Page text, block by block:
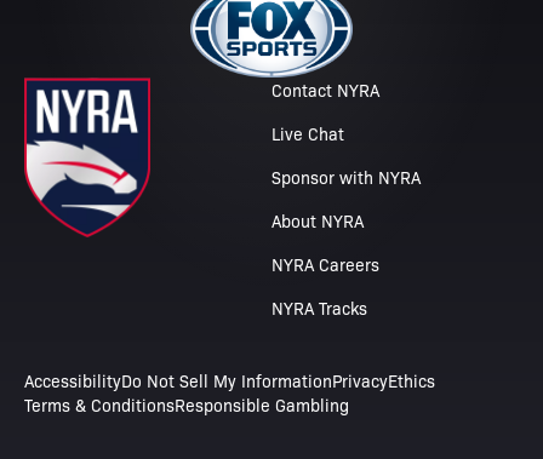
Contact NYRA
Live Chat
Sponsor with NYRA
About NYRA
NYRA Careers
NYRA Tracks
AccessibilityDo Not Sell My InformationPrivacyEthics
Terms & ConditionsResponsible Gambling